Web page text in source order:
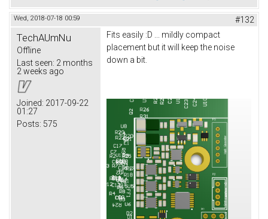
Wed, 2018-07-18 00:59 #132
TechAUmNu
Offline
Last seen: 2 months
2 weeks ago
Joined: 2017-09-22
01:27
Posts: 575
Fits easily :D ... mildly compact
placement but it will keep the noise
down a bit.